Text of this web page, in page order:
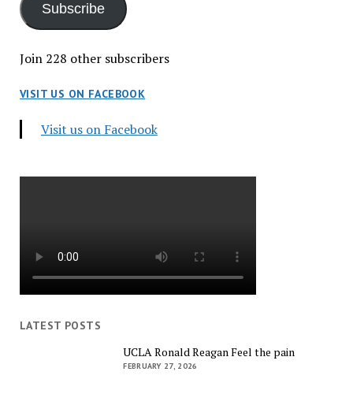
Subscribe
Join 228 other subscribers
VISIT US ON FACEBOOK
Visit us on Facebook
LATEST POSTS
UCLA Ronald Reagan Feel the pain
FEBRUARY 27, 2026